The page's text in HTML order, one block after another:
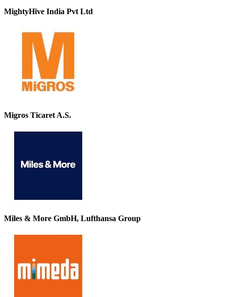
MightyHive India Pvt Ltd
Migros Ticaret A.S.
Miles & More GmbH, Lufthansa Group